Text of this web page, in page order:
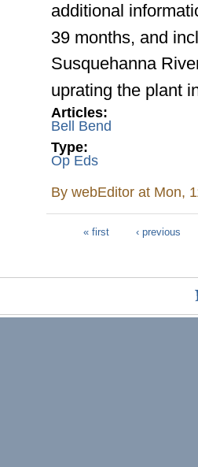
additional
39 months, and
Susquehanna
uprating the plant
Articles:
Bell Bend
Type:
Op Eds
BywebEditor at Mon,
« first ‹ previous